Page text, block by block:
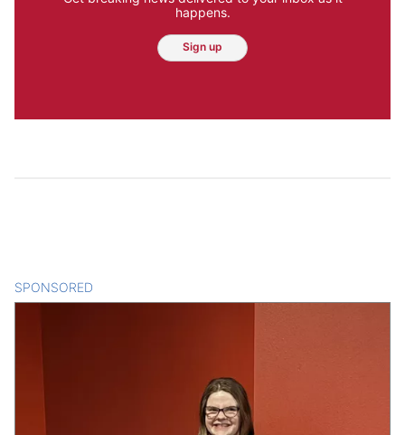
happens.
Sign up
SPONSORED